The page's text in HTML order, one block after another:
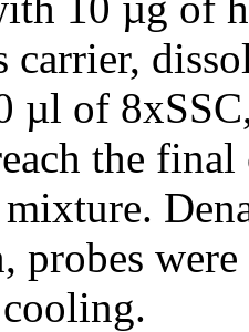
carrier,
µl of
the
probes